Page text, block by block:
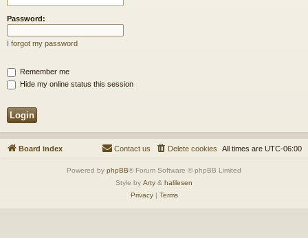
Password:
I forgot my password
Remember me
Hide my online status this session
Board index All times are UTC-06:00
Delete cookies
Contact us
Powered by phpBB® Forum Software © phpBB Limited
Style by Arty & halilesen
Privacy| Terms